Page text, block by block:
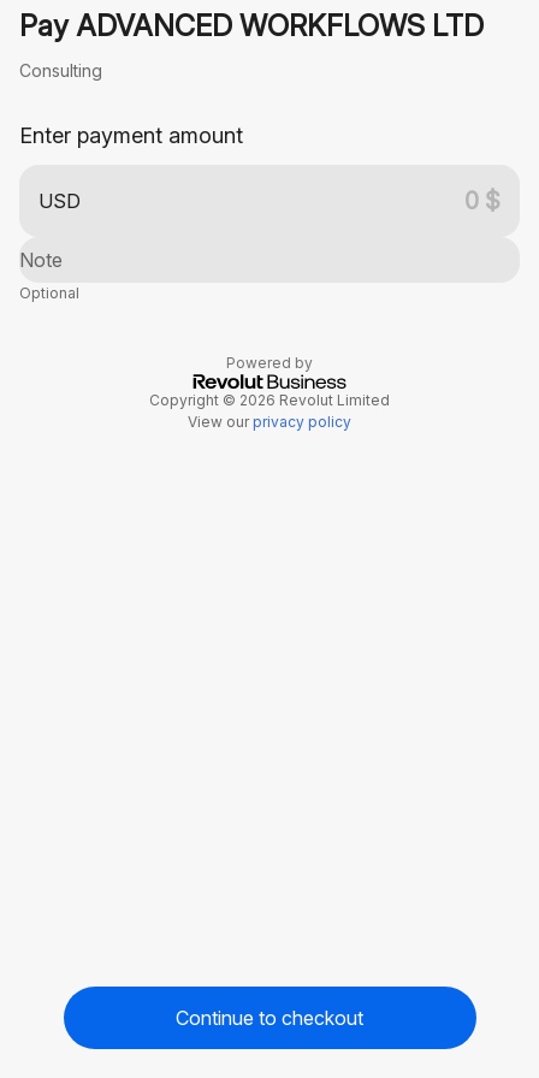
Pay ADVANCED WORKFLOWS LTD
Consulting
Enter payment amount
USD
Note
Optional
Powered by
Copyright © 2026 Revolut Limited
View ourprivacy policy
Continue to checkout